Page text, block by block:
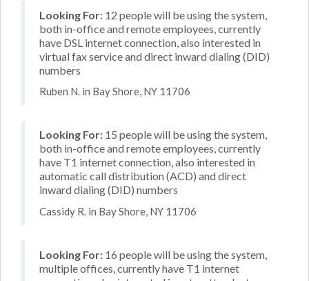
Looking For: 12 people will be using the system,
both in-office and remote employees, currently
have DSL internet connection, also interested in
virtual fax service and direct inward dialing (DID)
numbers
Ruben N. in Bay Shore, NY 11706
Looking For: 15 people will be using the system,
both in-office and remote employees, currently
have T1 internet connection, also interested in
automatic call distribution (ACD) and direct
inward dialing (DID) numbers
Cassidy R. in Bay Shore, NY 11706
Looking For: 16 people will be using the system,
multiple offices, currently have T1 internet